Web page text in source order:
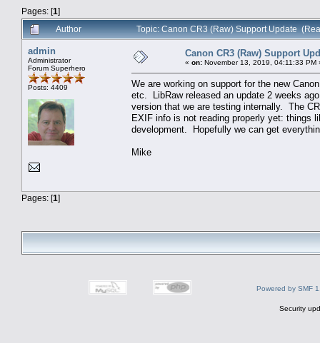
Pages: [1]
Author
Topic: Canon CR3 (Raw) Support Update
admin
Administrator
Forum Superhero
Posts: 4409
Canon CR3 (Raw) Support
« on: November 13, 2019, 04:11:33 PM
We are working on support for the new
etc. LibRaw released an update 2 weeks
version that we are testing internally. The
EXIF info is not reading properly yet: things
development. Hopefully we can get
Mike
Pages: [1]
Powered by SMF
Security